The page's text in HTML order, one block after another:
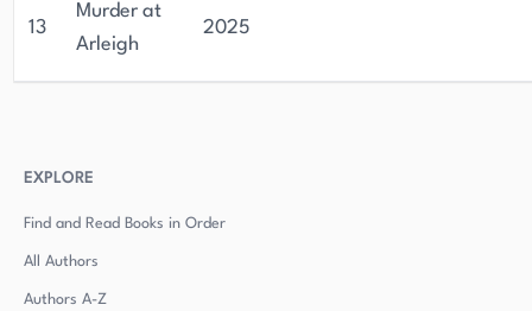
13
Murder at
Arleigh
2025
EXPLORE
Find and Read Books in Order
All Authors
Authors A-Z